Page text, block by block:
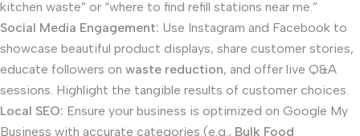
kitchen waste” or “where to find refill stations near me.”
Social Media Engagement: Use Instagram and Facebook to
showcase beautiful product displays, share customer stories,
educate followers on waste reduction, and offer live Q&A
sessions. Highlight the tangible results of customer choices.
Local SEO: Ensure your business is optimized on Google My
Business with accurate categories (e.g., Bulk Food